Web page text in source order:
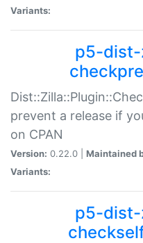
Variants:
p5-
prevent a release if
on CPAN
Version: 0.22.0 | Maintained
Variants:
p5-